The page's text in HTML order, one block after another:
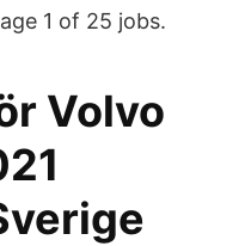
1 of 25 jobs.
Volvo